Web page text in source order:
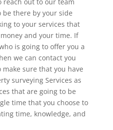
be there by your side
to your services that
and your time. If
is going to offer you a
we can contact you
make sure that you have
surveying Services as
that are going to be
time that you choose to
time, knowledge, and